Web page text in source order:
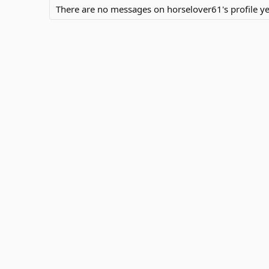
There are no messages on horselover61's profile